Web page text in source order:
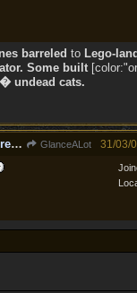
barreled to Lego-land
Some built
undead cats.
Re: That game where you edit sentences. GlanceALot 31/03/